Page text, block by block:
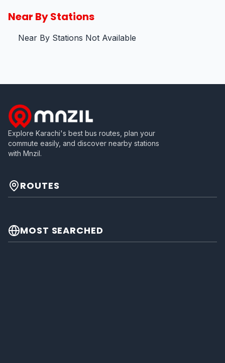
Near By Stations
Near By Stations Not Available
Explore Karachi's best bus routes, plan your
commute easily, and discover nearby stations
with Mnzil.
ROUTES
MOST SEARCHED